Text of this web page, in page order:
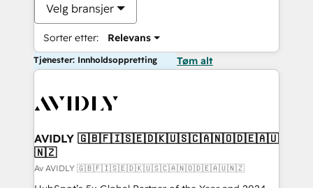
Velg bransjer
Sorter etter: Relevans
Tjenester: Innholdsoppretting Tøm alt
AVIDLY 🇬🇧🇫🇮🇸🇪🇩🇰🇺🇸🇨🇦🇳🇴🇩🇪🇦🇺
🇳🇿
Av AVIDLY 🇬🇧🇫🇮🇸🇪🇩🇰🇺🇸🇨🇦🇳🇴🇩🇪🇦🇺🇳🇿